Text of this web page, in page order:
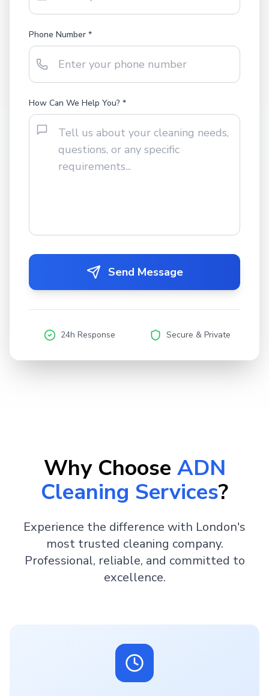
Phone Number *
How Can We Help You? *
Send Message
24h Response Secure & Private
Why Choose ADN
Cleaning Services?
Experience the difference with London's
most trusted cleaning company.
Professional, reliable, and committed to
excellence.